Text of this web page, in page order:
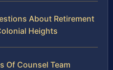
About Retirement
Heights
Of Counsel Team